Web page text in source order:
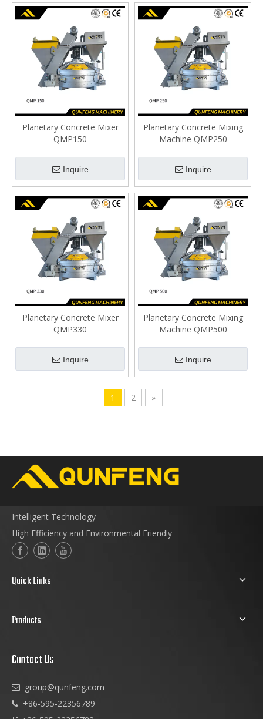
Planetary Concrete Mixer
QMP150
Inquire
Planetary Concrete Mixing
Machine QMP250
Inquire
Planetary Concrete Mixer
QMP330
Inquire
Planetary Concrete Mixing
Machine QMP500
Inquire
1 2 »
Intelligent Technology
High Efficiency and Environmental Friendly
Quick Links
Products
Contact Us
 group@qunfeng.com
 +86-595-22356789